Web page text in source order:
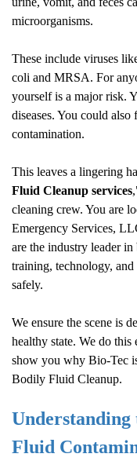
microorganisms.
These include viruses
coli and MRSA. For
yourself is a major risk.
diseases. You could
contamination.
This leaves a lingering
Fluid Cleanup services
cleaning crew. You are
Emergency Services,
are the industry leader
training, technology, and
safely.
We ensure the scene is
healthy state. We do
show you why Bio-Tec
Bodily Fluid Cleanup.
Understanding
Fluid